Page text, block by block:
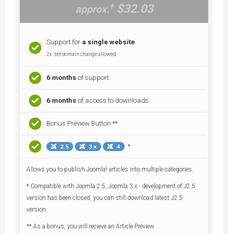
approx.†$32.03
Support for a single website
2x set domain change allowed
6 months of support
6 months of access to downloads
Bonus Preview Button **
2.5 3.x 4 *
Allows you to publish Joomla! articles into multiple categories.
* Compatible with Joomla 2.5, Joomla 3.x - development of J2.5
version has been closed, you can still download latest J2.5
version.
** As a bonus, you will recieve an Article Preview